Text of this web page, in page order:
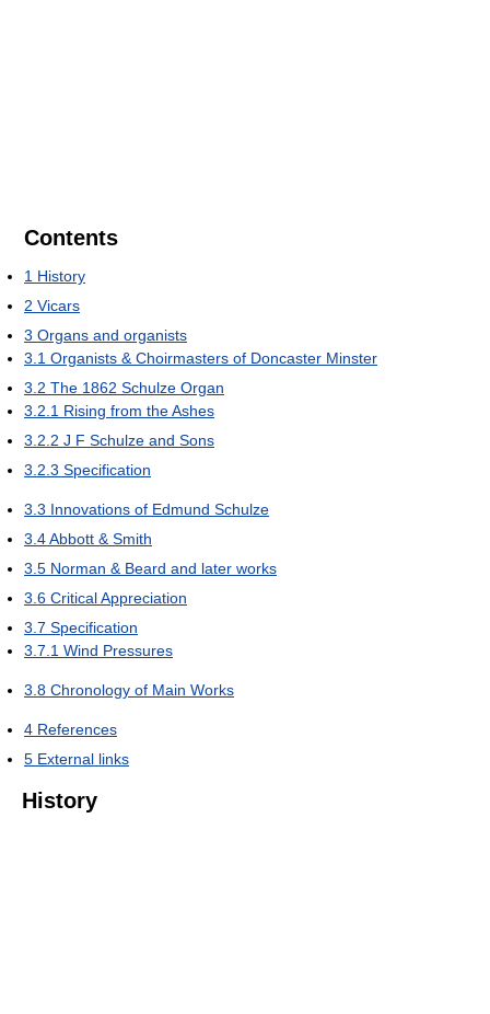
Contents
1 History
2 Vicars
3 Organs and organists
3.1 Organists & Choirmasters of Doncaster Minster
3.2 The 1862 Schulze Organ
3.2.1 Rising from the Ashes
3.2.2 J F Schulze and Sons
3.2.3 Specification
3.3 Innovations of Edmund Schulze
3.4Abbott & Smith
3.5 Norman & Beard and later works
3.6 Critical Appreciation
3.7 Specification
3.7.1 Wind Pressures
3.8 Chronology of Main Works
4 References
5 External links
History